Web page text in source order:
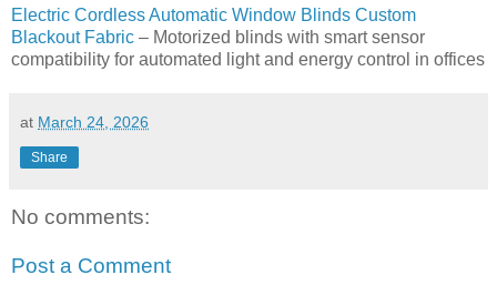
Electric Cordless Automatic Window Blinds Custom
Blackout Fabric – Motorized blinds with smart sensor
compatibility for automated light and energy control in offices
at March 24, 2026
Share
No comments:
Post a Comment